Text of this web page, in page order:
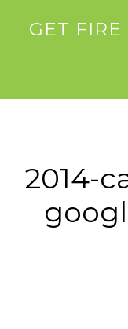
GET
2014-